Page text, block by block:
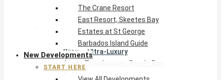
Pre-Construction
New Developments Buyer’s Guide
West Coast
Pendry Residences Barbados
Bijou — Ultra-Luxury
Ayana Townhouses, Reeds Bay
Callidora, Gibbs
The Crane Resort
East Resort, Skeetes Bay
Estates at St George
Barbados Island Guide
New Developments
START HERE